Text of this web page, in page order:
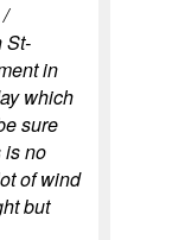
St-
in
which
sure
is no
of wind
but